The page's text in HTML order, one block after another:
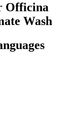
Officina
Wash